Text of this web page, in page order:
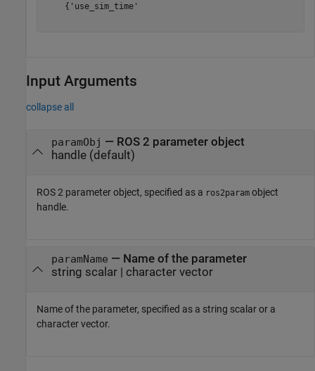
{'use_sim_time'
Input Arguments
collapse all
paramObj — ROS 2 parameter object
handle(default)
ROS 2 parameter object, specified as a ros2param object
handle.
paramName — Name of the parameter
string scalar| character vector
Name of the parameter, specified as a string scalar or a
character vector.